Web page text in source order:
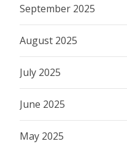
September 2025
August 2025
July 2025
June 2025
May 2025